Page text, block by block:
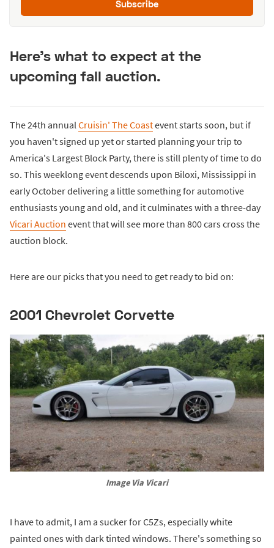
Subscribe
Here's what to expect at the
upcoming fall auction.
The 24th annual Cruisin' The Coastevent starts soon, but if
you haven't signed up yet or started planning your trip to
America's Largest Block Party, there is still plenty of time to do
so. This weeklong event descends upon Biloxi, Mississippi in
early October delivering a little something for automotive
enthusiasts young and old, and it culminates with a three-day
Vicari Auction event that will see more than 800 cars cross the
auction block.
Here are our picks that you need to get ready to bid on:
2001 Chevrolet Corvette
Image Via Vicari
I have to admit, I am a sucker for C5Zs, especially white
painted ones with dark tinted windows. There's something so